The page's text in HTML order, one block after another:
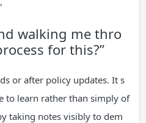
walking me thro
for this?”
or after policy updates. It s
to learn rather than simply of
taking notes visibly to dem